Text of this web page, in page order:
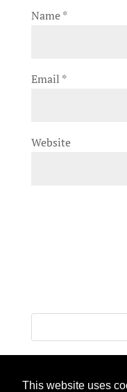
This website uses
Name*
Email *
Website